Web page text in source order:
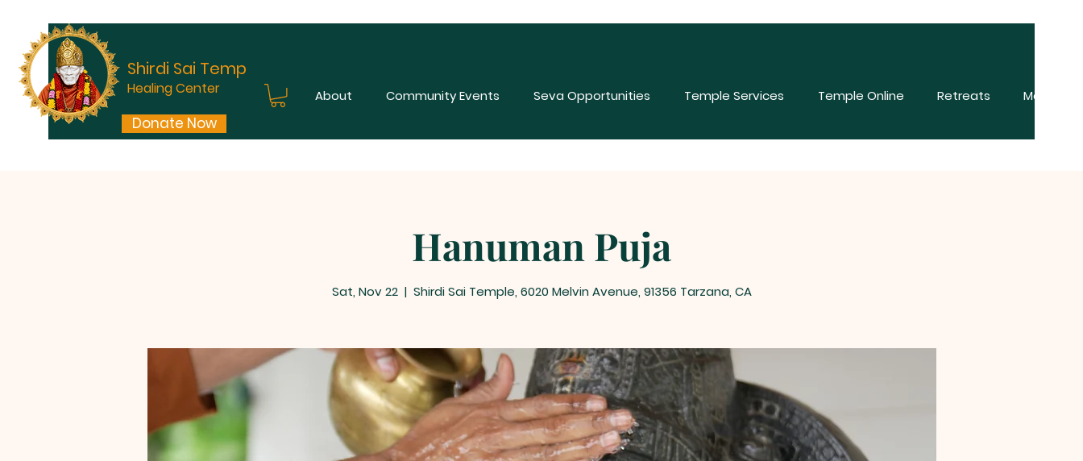
Shirdi Sai Temple
Healing Center
Donate Now
About Community Events Seva Opportunities Temple Services Temple Online Retreats More
Hanuman Puja
Sat, Nov 22
  |
Shirdi Sai Temple, 6020 Melvin Avenue, 91356 Tarzana, CA